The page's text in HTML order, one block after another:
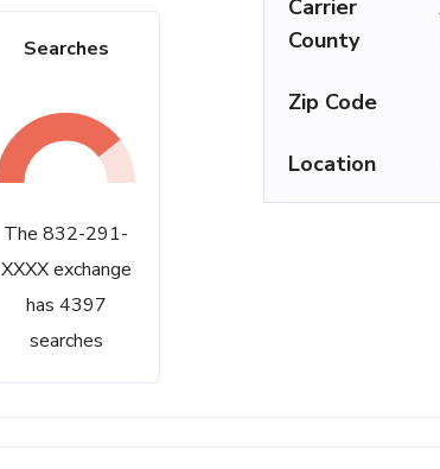
Searches
The 832-291-
XXXX exchange
has 4397
searches
Carrier
County
Zip Code
Location